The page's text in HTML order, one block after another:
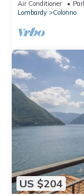
Air Conditioner
Lombardy
Colonno
US $204